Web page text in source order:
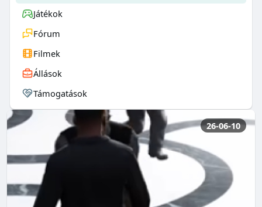
Játékok
Fórum
Filmek
Állások
Támogatások
26-06-10